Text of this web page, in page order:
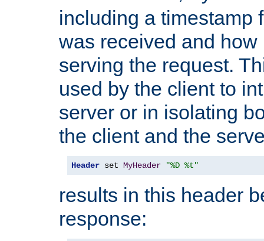
including a timestamp
was received and
serving the request.
used by the client to
server or in isolating
the client and the
Header set MyHeader "%D %t"
results in this header
response: